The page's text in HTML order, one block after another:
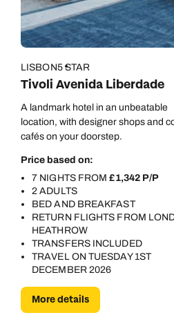
Call our Europe
0800 294
Available until
Call us on
0800 294
Send an
Call us on
01306 744
Send an
LISBON5 STAR
Tivoli Avenida Liberdade
A landmark hotel in an unbeatable
location, with designer shops and
cafés on your doorstep.
Price based on:
7 NIGHTS FROM£1,342 P/P
2 ADULTS
BED AND BREAKFAST
RETURN FLIGHTS FROM
HEATHROW
TRANSFERS INCLUDED
TRAVEL ON TUESDAY 1ST
DECEMBER 2026
More details